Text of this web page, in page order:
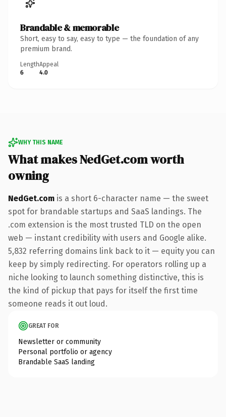
Brandable & memorable
Short, easy to say, easy to type — the foundation of any
premium brand.
Length
6
Appeal
4.0
WHY THIS NAME
What makes NedGet.com worth
owning
NedGet.com is a short 6-character name — the sweet
spot for brandable startups and SaaS landings. The
.com extension is the most trusted TLD on the open
web — instant credibility with users and Google alike.
5,832 referring domains link back to it — equity you can
keep by simply redirecting. For operators rolling up a
niche looking to launch something distinctive, this is
the kind of pickup that pays for itself the first time
someone reads it out loud.
GREAT FOR
Newsletter or community
Personal portfolio or agency
Brandable SaaS landing